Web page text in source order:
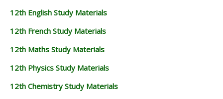
12th English Study Materials
12th French Study Materials
12th Maths Study Materials
12th Physics Study Materials
12th Chemistry Study Materials